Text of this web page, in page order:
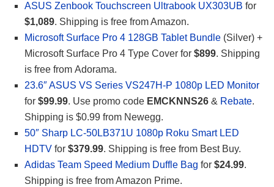
ASUS Zenbook Touchscreen Ultrabook UX303UB for
$1,089. Shipping is free from Amazon.
Microsoft Surface Pro 4 128GB Tablet Bundle (Silver) +
Microsoft Surface Pro 4 Type Cover for $899. Shipping
is free from Adorama.
23.6″ ASUS VS Series VS247H-P 1080p LED Monitor
for $99.99. Use promo code EMCKNNS26 & Rebate.
Shipping is $0.99 from Newegg.
50″ Sharp LC-50LB371U 1080p Roku Smart LED
HDTV for $379.99. Shipping is free from Best Buy.
Adidas Team Speed Medium Duffle Bag for $24.99.
Shipping is free from Amazon Prime.